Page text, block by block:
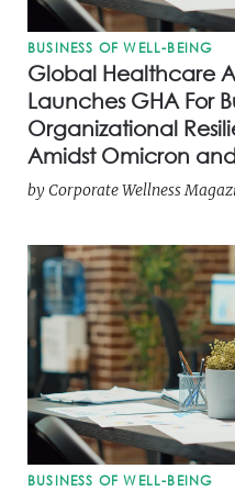
BUSINESS OF WELL-BEING
Global Healthcare
Launches GHA For
Organizational
Amidst Omicron
by Corporate Wellness
BUSINESS OF WELL-BEING